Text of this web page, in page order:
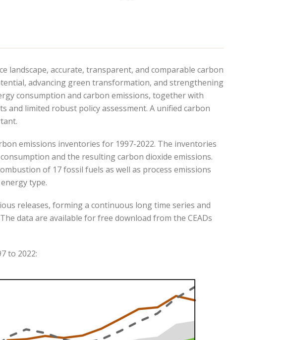
landscape, accurate, transparent, and comparable carbon
advancing green transformation, and strengthening
consumption and carbon emissions, together with
and limited robust policy assessment. A unified carbon
emissions inventories for 1997-2022. The inventories
and the resulting carbon dioxide emissions.
of 17 fossil fuels as well as process emissions
type.
releases, forming a continuous long time series and
data are available for free download from the CEADs
to 2022: